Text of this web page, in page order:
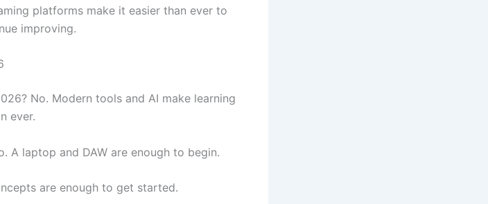
platforms make it easier than ever to
improving.
No. Modern tools and AI make learning
ever.
A laptop and DAW are enough to begin.
are enough to get started.